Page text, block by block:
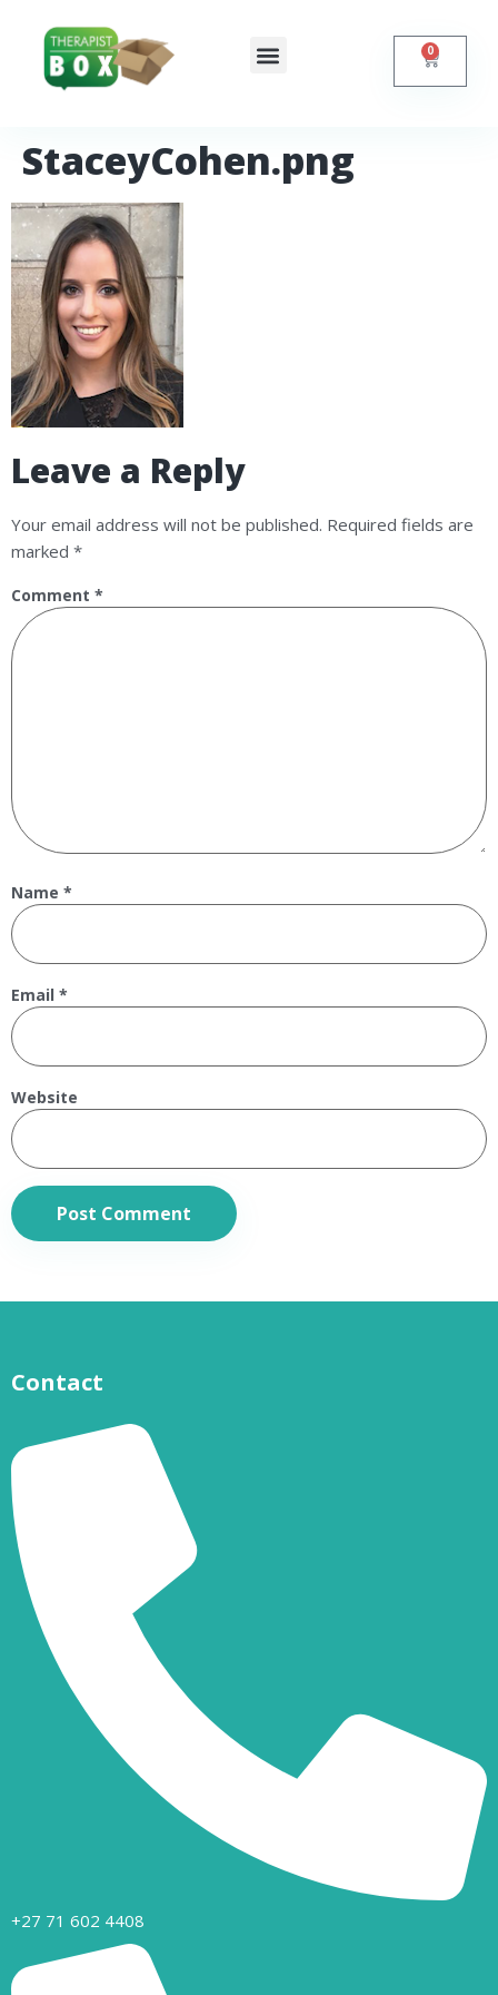
0
StaceyCohen.png
Leave a Reply
Your email address will not be published. Required fields are
marked *
Comment *
Name *
Email *
Website
Contact
+27 71 602 4408